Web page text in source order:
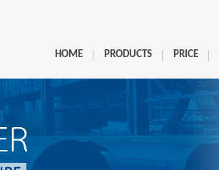
PRICE
PRODUCTS
HOME